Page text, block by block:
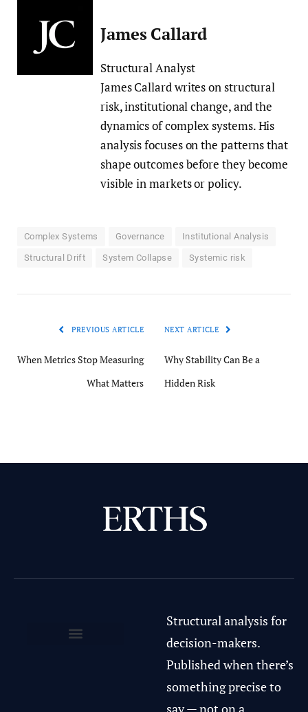
James Callard
Structural Analyst
James Callard writes on structural
risk, institutional change, and the
dynamics of complex systems. His
analysis focuses on the patterns that
shape outcomes before they become
visible in markets or policy.
Complex Systems Governance Institutional Analysis
Structural Drift System Collapse Systemic risk
PREVIOUS ARTICLE
When Metrics Stop Measuring
What Matters
NEXT ARTICLE
Why Stability Can Be a
Hidden Risk
Structural analysis for
decision-makers.
Published when there’s
something precise to
say — not on a